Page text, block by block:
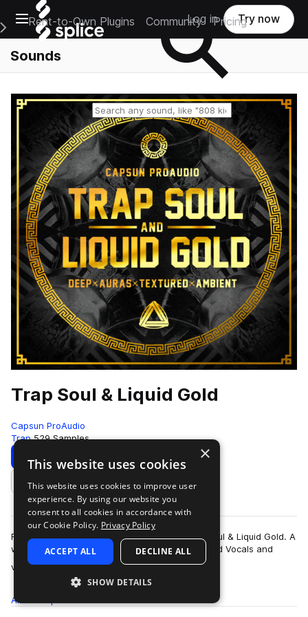
Open main navigation
Main Navigation Menu
Rent-to-Own Plugins Community Pricing
Log in Try now
Sounds
Reset search
Trap Soul & Liquid Gold
Capsun ProAudio
Trap 529 Samples
Download Preview
Add to likes
Fall backwards into the deep waters of Trap Soul & Liquid Gold. A
world dripping in hypnotic melodics, transformed Vocals and
vibrating 808 Subs. …
more
All
×
This website uses cookies
This website uses cookies to improve user
experience. By using our website you
consent to all cookies in accordance with
our Cookie Policy. Privacy Policy
ACCEPT ALL DECLINE ALL
SHOW DETAILS